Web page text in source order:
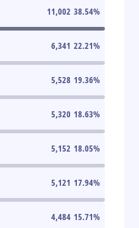
11,002 38.54%
6,341 22.21%
5,528 19.36%
5,320 18.63%
5,152 18.05%
5,121 17.94%
4,484 15.71%